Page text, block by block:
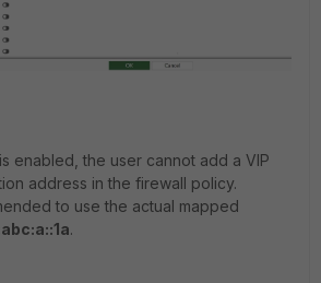
enabled, the user cannot add a VIP
address in the firewall policy.
to use the actual mapped
.